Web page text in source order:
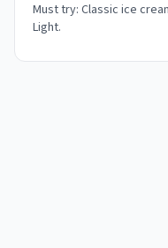
Must try: Classic ice
Light.